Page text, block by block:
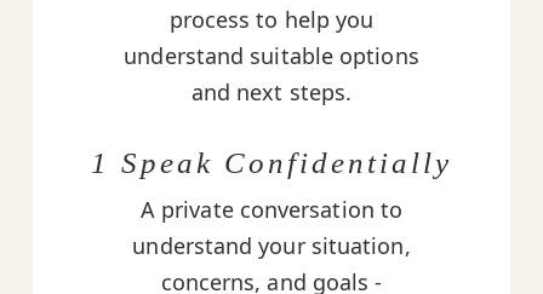
process to help you
understand suitable options
and next steps.
1 Speak Confidentially
A private conversation to
understand your situation,
concerns, and goals -